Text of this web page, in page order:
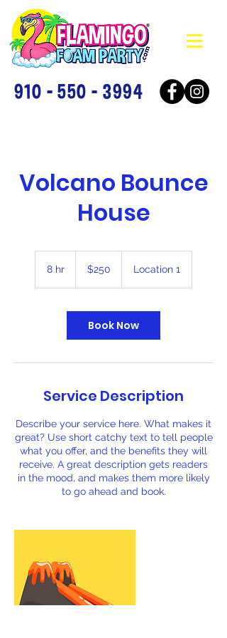
910 - 550 - 3994
Volcano Bounce
House
8 hr
dollars$250 Location 1
Book Now
Service Description
Describe your service here. What makes it
great? Use short catchy text to tell people
what you offer, and the benefits they will
receive. A great description gets readers
in the mood, and makes them more likely
to go ahead and book.